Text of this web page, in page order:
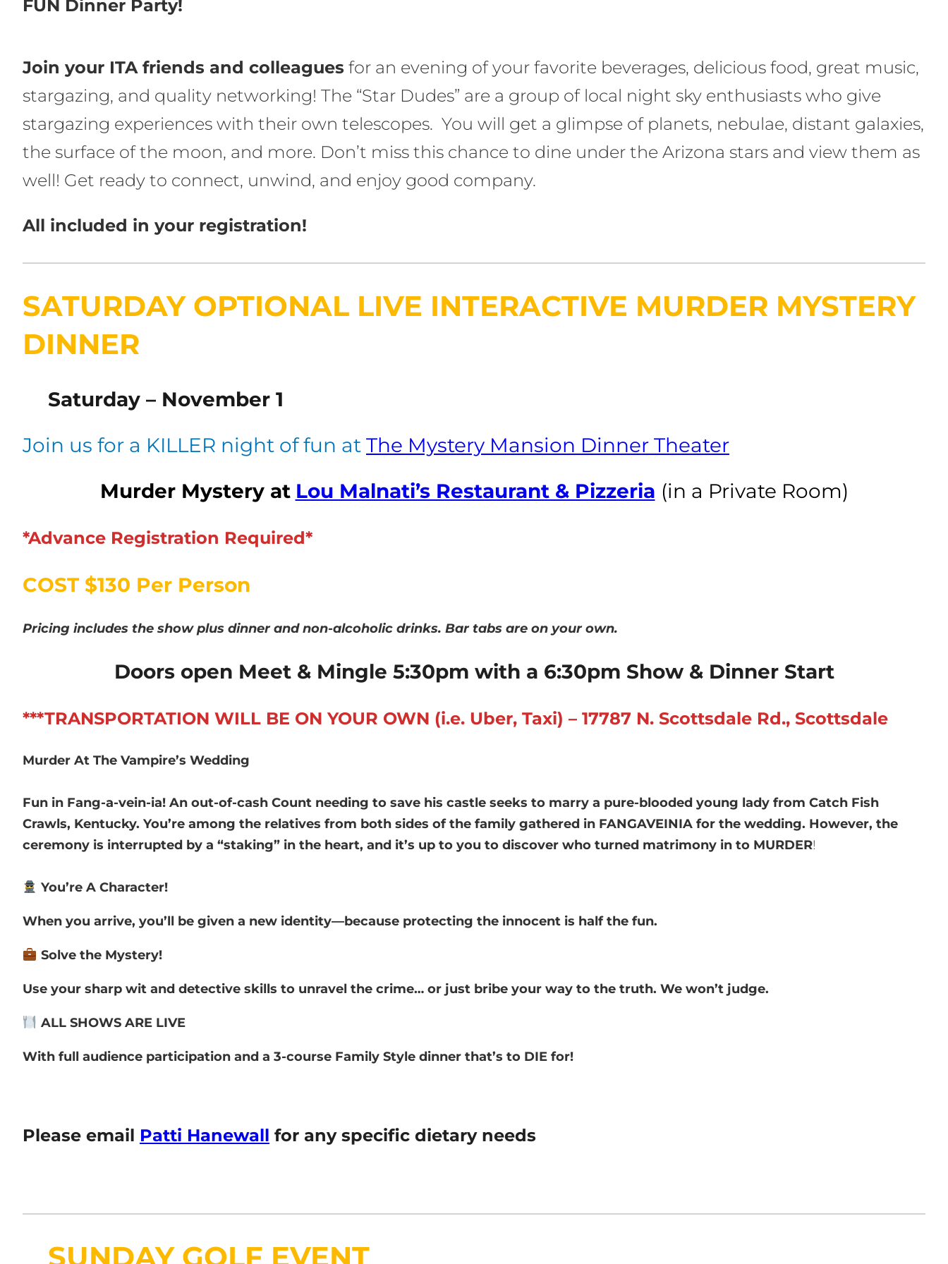
FUN Dinner Party!
Join your ITA friends and colleagues for an evening of your favorite beverages, delicious food, great music,
stargazing, and quality networking! The “Star Dudes” are a group of local night sky enthusiasts who give
stargazing experiences with their own telescopes. You will get a glimpse of planets, nebulae, distant galaxies,
the surface of the moon, and more. Don’t miss this chance to dine under the Arizona stars and view them as
well! Get ready to connect, unwind, and enjoy good company.
All included in your registration!
SATURDAY OPTIONAL LIVE INTERACTIVE MURDER MYSTERY
DINNER
Saturday – November 1
Join us for a KILLER night of fun at The Mystery Mansion Dinner Theater
Murder Mystery at Lou Malnati’s Restaurant & Pizzeria (in a Private Room)
*Advance Registration Required*
COST $130 Per Person
Pricing includes the show plus dinner and non-alcoholic drinks. Bar tabs are on your own.
Doors open Meet & Mingle 5:30pm with a 6:30pm Show & Dinner Start
***TRANSPORTATION WILL BE ON YOUR OWN (i.e. Uber, Taxi) – 17787 N. Scottsdale Rd., Scottsdale
Murder At The Vampire’s Wedding
Fun in Fang-a-vein-ia! An out-of-cash Count needing to save his castle seeks to marry a pure-blooded young lady from Catch Fish
Crawls, Kentucky. You’re among the relatives from both sides of the family gathered in FANGAVEINIA for the wedding. However, the
ceremony is interrupted by a “staking” in the heart, and it’s up to you to discover who turned matrimony in to MURDER!
You’re A Character!
When you arrive, you’ll be given a new identity—because protecting the innocent is half the fun.
Solve the Mystery!
Use your sharp wit and detective skills to unravel the crime… or just bribe your way to the truth. We won’t judge.
ALL SHOWS ARE LIVE
With full audience participation and a 3-course Family Style dinner that’s to DIE for!
Please email Patti Hanewall for any specific dietary needs
SUNDAY GOLF EVENT